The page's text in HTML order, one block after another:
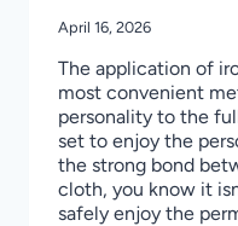
April 16, 2026
The application of
most convenient
personality to the
set to enjoy the
the strong bond
cloth, you know it
safely enjoy the